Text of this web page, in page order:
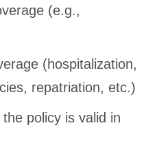
(e.g.,
(hospitalization,
repatriation, etc.)
policy is valid in